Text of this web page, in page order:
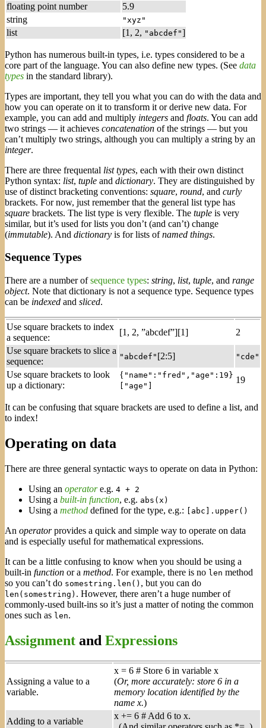
floating point number
5.9
string
"xyz"
list [1, 2, "abcdef"]
Python has numerous built-in types, i.e. types considered to be a
core part of the language. You can also define new types. (See data
types in the standard library).
Types are important, they tell you what you can do with the data and
how you can operate on it to transform it or derive new data. For
example, you can add and multiply integers and floats. You can add
two strings — it achieves concatenation of the strings — but you
can’t multiply two strings, although you can multiply a string by an
integer.
There are three frequental list types, each with their own distinct
Python syntax: list, tuple and dictionary. They are distinguished by
use of distinct bracketing conventions: square, round, and curly
brackets. For now, just remember that the general list type has
square brackets. The list type is very flexible. The tuple is very
similar, but it’s used for lists you don’t (and can’t) change
(immutable). And dictionary is for lists ofnamed things.
Sequence Types
There are a number ofsequence types: string, list, tuple, and range
object. Note that dictionary is not a sequence type. Sequence types
can be indexed and sliced.
Use square brackets to index
a sequence:
[1, 2, ”abcdef”][1]
2
Use square brackets to slice a
sequence:
"abcdef" [2:5] "cde"
Use square brackets to look
up a dictionary:
{ "name":"fred","age":19}
["age"]
19
It can be confusing that square brackets are used to define a list, and
to index!
Operating on data
There are three general syntactic ways to operate on data in Python:
Using an operatore.g. 4 + 2
Using a built-in function, e.g. abs(x)
Using a method defined for the type, e.g.: [abc].upper()
An operatorprovides a quick and simple way to operate on data
and is especially useful for mathematical expressions.
It can be a little confusing to know when you should be using a
built-in function or a method. For example, there is no len method
so you can’t do somestring.len() , but you can do
len(somestring) . However, there aren’t a huge number of
commonly-used built-ins so it’s just a matter of noting the common
ones such as len.
Assignment and Expressions
Assigning a value to a
variable.
x = 6 # Store 6 in variable x
(Or, more accurately: store 6 in a
memory location identified by the
name x.)
Adding to a variable
x += 6 # Add 6 to x.